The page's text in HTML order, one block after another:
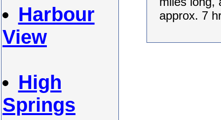
Harbour
View
High
Springs
approx. 7